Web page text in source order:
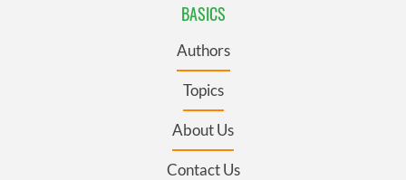
BASICS
Authors
Topics
About Us
Contact Us